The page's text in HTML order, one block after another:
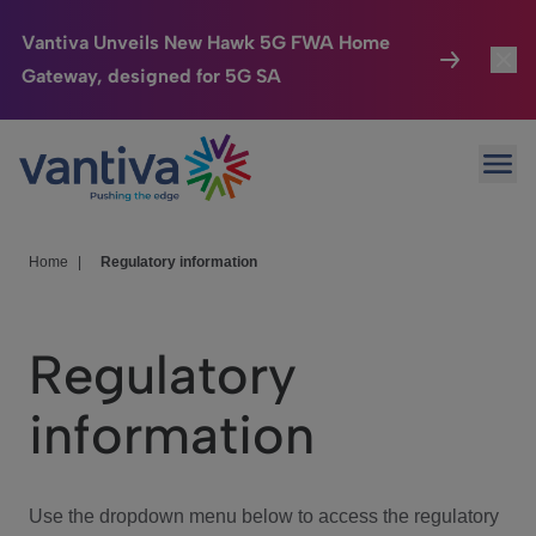
Vantiva Unveils New Hawk 5G FWA Home
Gateway, designed for 5G SA
Passer au contenu principal
Connected Home
HomeSight
We Care
Investor Center
Home Regulatory information
Regulatory
information
Use the dropdown menu below to access the regulatory